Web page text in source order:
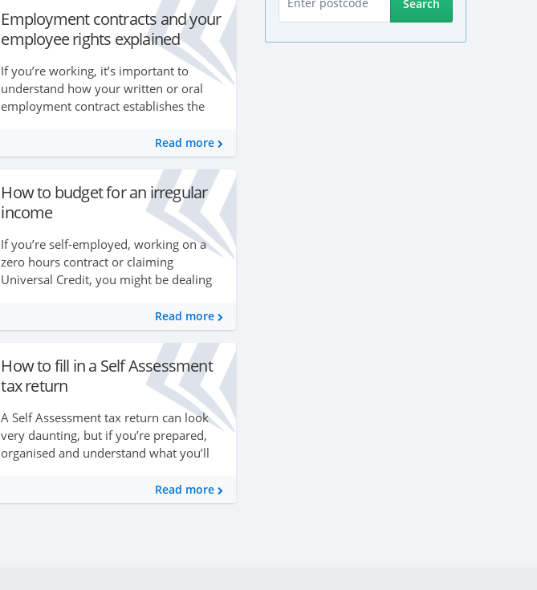
Employment contracts and your
employee rights explained
If you’re working, it’s important to
understand how your written or oral
employment contract establishes the
yourself and your employer as your
rights at work ...
Read more
How to budget for an irregular
income
If you’re self-employed, working on a
zero hours contract or claiming
Universal Credit, you might be dealing
income. This could make budgeting
accurately seem im...
Read more
How to fill in a Self Assessment
tax return
A Self Assessment tax return can look
very daunting, but if you’re prepared,
organised and understand what you’ll
they look. In this guide you’ll ...Read more
Search